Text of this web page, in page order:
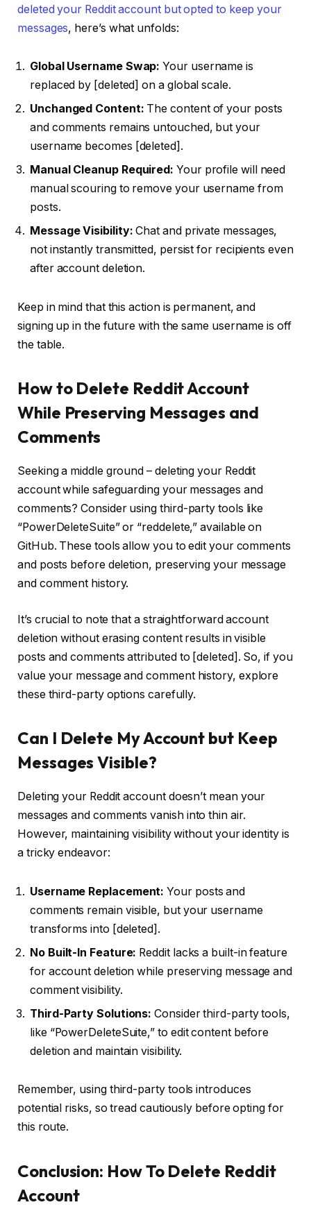
deleted your Reddit account but opted to keep your
messages, here’s what unfolds:
Global Username Swap: Your username is
replaced by [deleted] on a global scale.
Unchanged Content: The content of your posts
and comments remains untouched, but your
username becomes [deleted].
Manual Cleanup Required: Your profile will need
manual scouring to remove your username from
posts.
Message Visibility: Chat and private messages,
not instantly transmitted, persist for recipients even
after account deletion.
Keep in mind that this action is permanent, and
signing up in the future with the same username is off
the table.
How to Delete Reddit Account
While Preserving Messages and
Comments
Seeking a middle ground – deleting your Reddit
account while safeguarding your messages and
comments? Consider using third-party tools like
“PowerDeleteSuite” or “reddelete,” available on
GitHub. These tools allow you to edit your comments
and posts before deletion, preserving your message
and comment history.
It’s crucial to note that a straightforward account
deletion without erasing content results in visible
posts and comments attributed to [deleted]. So, if you
value your message and comment history, explore
these third-party options carefully.
Can I Delete My Account but Keep
Messages Visible?
Deleting your Reddit account doesn’t mean your
messages and comments vanish into thin air.
However, maintaining visibility without your identity is
a tricky endeavor:
Username Replacement: Your posts and
comments remain visible, but your username
transforms into [deleted].
No Built-In Feature: Reddit lacks a built-in feature
for account deletion while preserving message and
comment visibility.
Third-Party Solutions: Consider third-party tools,
like “PowerDeleteSuite,” to edit content before
deletion and maintain visibility.
Remember, using third-party tools introduces
potential risks, so tread cautiously before opting for
this route.
Conclusion: How To Delete Reddit
Account